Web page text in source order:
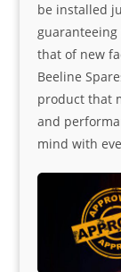
be installed
that of new
Beeline
product that
and
mind with